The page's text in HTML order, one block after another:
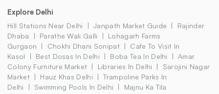
Explore Delhi
Hill Stations Near Delhi Janpath Market Guide
Rajinder
Dhaba
Parathe Wali Galli
Lohagarh Farms
Gurgaon
Chokhi Dhani Sonipat
Cafe To Visit In
Kasol
Best Dosas In Delhi Boba Tea In Delhi
Amar
Colony Furniture Market
Libraries In Delhi
Sarojini Nagar
Market
Hauz Khas Delhi
Trampoline Parks In
Delhi
Swimming Pools In Delhi
Majnu Ka Tila